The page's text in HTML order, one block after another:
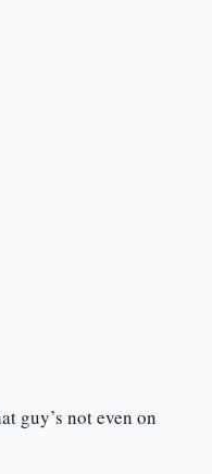
guy’s not even on